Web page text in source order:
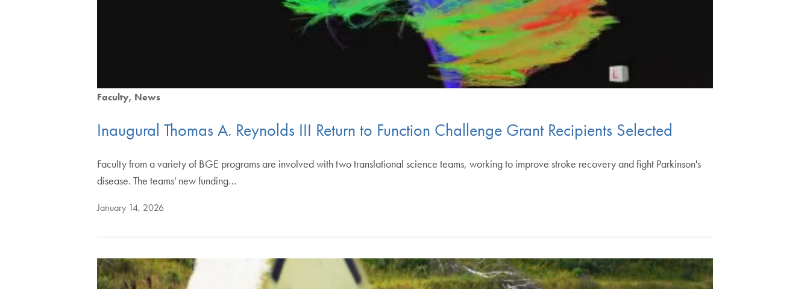
Faculty News
Inaugural Thomas A. Reynolds III Return to Function Challenge Grant Recipients Selected
Faculty from a variety of BGE programs are involved with two translational science teams, working to improve stroke recovery and fight Parkinson's
disease. The teams' new funding…
January 14, 2026